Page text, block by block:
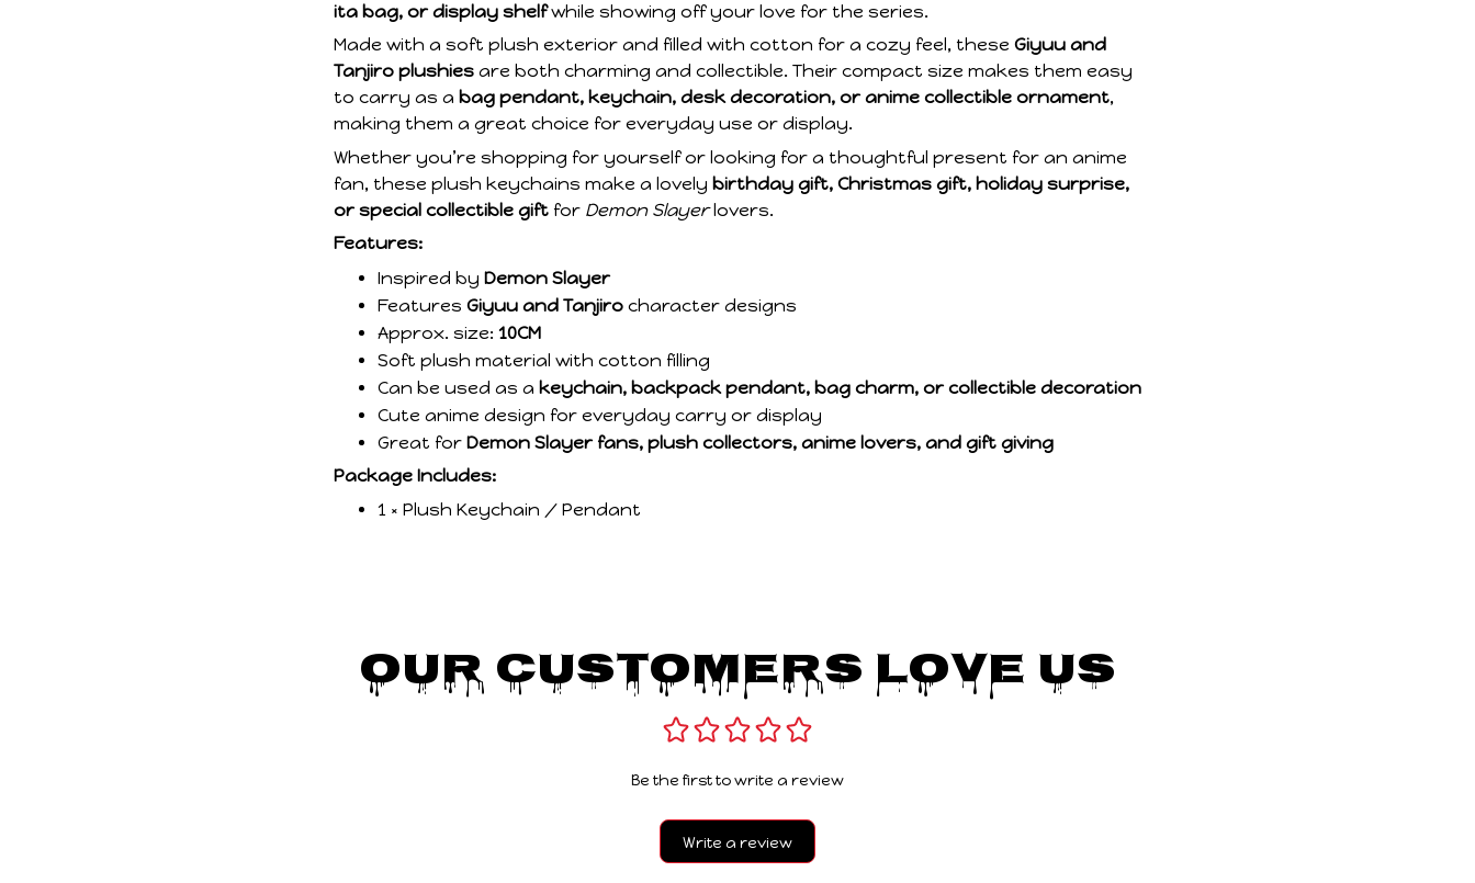
ita bag, or display shelfwhile showing off your love for the series.
Made with a soft plush exterior and filled with cotton for a cozy feel, these Giyuu and
Tanjiro plushies are both charming and collectible. Their compact size makes them easy
to carry as a bag pendant, keychain, desk decoration, or anime collectible ornament,
making them a great choice for everyday use or display.
Whether you’re shopping for yourself or looking for a thoughtful present for an anime
fan, these plush keychains make a lovely birthday gift, Christmas gift, holiday surprise,
or special collectible gift for Demon Slayerlovers.
Features:
Inspired by Demon Slayer
Features Giyuu and Tanjiro character designs
Approx. size: 10CM
Soft plush material with cotton filling
Can be used as a keychain, backpack pendant, bag charm, or collectible decoration
Cute anime design for everyday carry or display
Great for Demon Slayer fans, plush collectors, anime lovers, and gift giving
Package Includes:
1 × Plush Keychain / Pendant
Our Customers Love Us
Be the first to write a review
Write a review